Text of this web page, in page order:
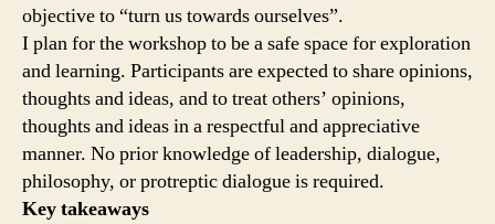
objective to “turn us towards ourselves”.
I plan for the workshop to be a safe space for exploration
and learning. Participants are expected to share opinions,
thoughts and ideas, and to treat others’ opinions,
thoughts and ideas in a respectful and appreciative
manner. No prior knowledge of leadership, dialogue,
philosophy, or protreptic dialogue is required.
Key takeaways